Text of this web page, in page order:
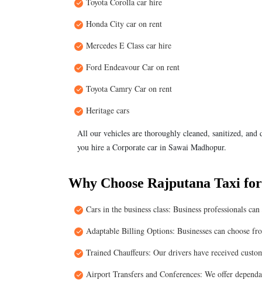
Honda City car on rent
Mercedes E Class car hire
Ford Endeavour Car on rent
Toyota Camry Car on rent
Heritage cars
All our vehicles are thoroughly cleaned, sanitized, and
you hire a Corporate car in Sawai Madhopur.
Why Choose Rajputana Taxi
Cars in the business class: Business professionals
Adaptable Billing Options: Businesses can choose
Trained Chauffeurs: Our drivers have received
Airport Transfers and Conferences: We offer